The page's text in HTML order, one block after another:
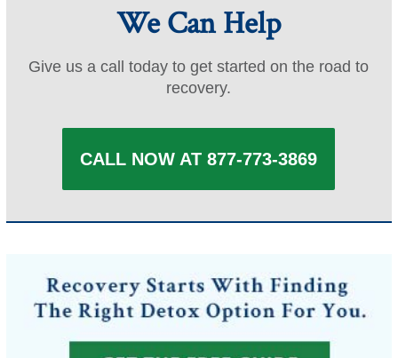
We Can Help
Give us a call today to get started on the road to
recovery.
CALL NOW AT 877-773-3869